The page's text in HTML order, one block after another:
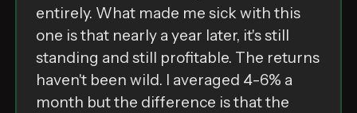
entirely. What made me sick with this
one is that nearly a year later, it's still
standing and still profitable. The returns
haven't been wild. I averaged 4-6% a
month but the difference is that the